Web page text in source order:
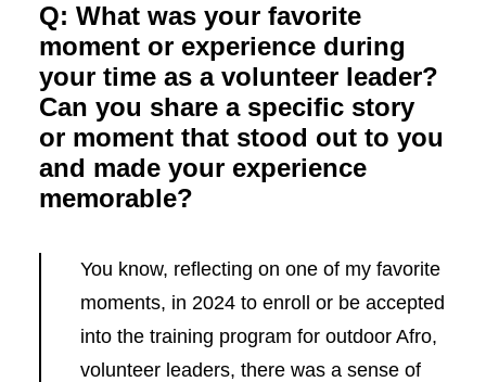
Q: What was your favorite
moment or experience during
your time as a volunteer leader?
Can you share a specific story
or moment that stood out to you
and made your experience
memorable?
You know, reflecting on one of my favorite
moments, in 2024 to enroll or be accepted
into the training program for outdoor Afro,
volunteer leaders, there was a sense of